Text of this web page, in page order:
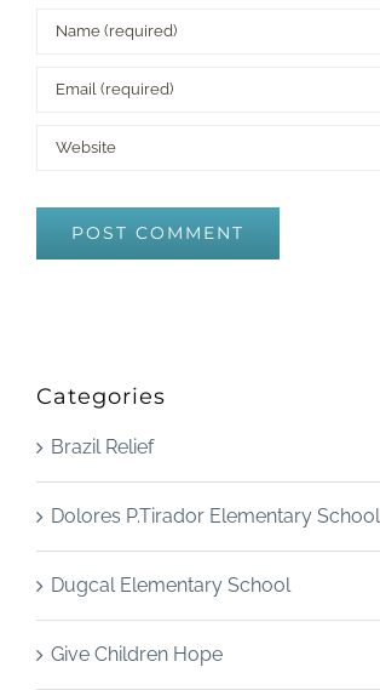
Categories
Brazil Relief
Dolores P.Tirador Elementary School
Dugcal Elementary School
Give Children Hope